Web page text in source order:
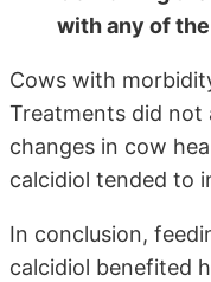
with any of
Cows with
Treatments did
changes in cow
calcidiol tended to
In conclusion,
calcidiol benefited